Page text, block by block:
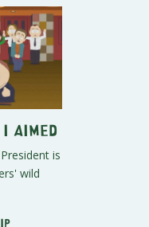
Aimed
is
wild